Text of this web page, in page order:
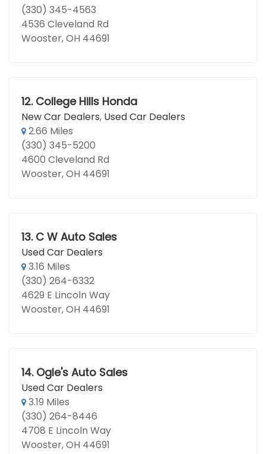
(330) 345-4563
4536 Cleveland Rd
Wooster, OH 44691
12. College Hills Honda
New Car Dealers, Used Car Dealers
2.66 Miles
(330) 345-5200
4600 Cleveland Rd
Wooster, OH 44691
13. C W Auto Sales
Used Car Dealers
3.16 Miles
(330) 264-6332
4629 E Lincoln Way
Wooster, OH 44691
14. Ogle's Auto Sales
Used Car Dealers
3.19 Miles
(330) 264-8446
4708 E Lincoln Way
Wooster, OH 44691